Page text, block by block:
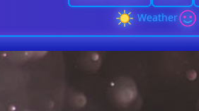
Weather